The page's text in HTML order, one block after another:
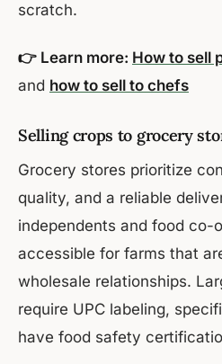
scratch.
👉 Learn more: How to sell
and how to sell to chefs
Selling crops to grocery
Grocery stores prioritize
quality, and a reliable
independents and food co-
accessible for farms that
wholesale relationships.
require UPC labeling,
have food safety